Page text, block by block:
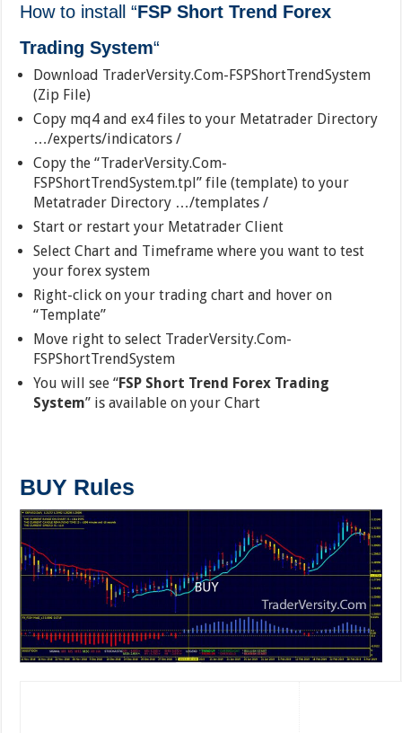
How to install“FSP Short Trend Forex
Trading System“
Download TraderVersity.Com-FSPShortTrendSystem
(Zip File)
Copy mq4 and ex4 files to your Metatrader Directory
…/experts/indicators /
Copy the “TraderVersity.Com-
FSPShortTrendSystem.tpl” file (template) to your
Metatrader Directory …/templates /
Start or restart your Metatrader Client
Select Chart and Timeframe where you want to test
your forex system
Right-click on your trading chart and hover on
“Template”
Move right to select TraderVersity.Com-
FSPShortTrendSystem
You will see “FSP Short Trend Forex Trading
System” is available on your Chart
BUY Rules